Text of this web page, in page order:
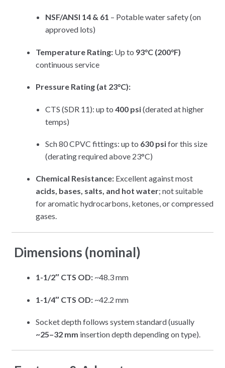
NSF/ANSI 14 & 61 – Potable water safety (on
approved lots)
Temperature Rating:Up to 93°C (200°F)
continuous service
Pressure Rating (at 23°C):
CTS (SDR 11): up to400 psi(derated at higher
temps)
Sch 80 CPVC fittings: up to 630 psifor this size
(derating required above 23°C)
Chemical Resistance:Excellent against most
acids, bases, salts, and hot water; not suitable
for aromatic hydrocarbons, ketones, or compressed
gases.
Dimensions (nominal)
1-1/2″ CTS OD:~48.3 mm
1-1/4″ CTS OD:~42.2 mm
Socket depth follows system standard (usually
~25–32 mm insertion depth depending on type).